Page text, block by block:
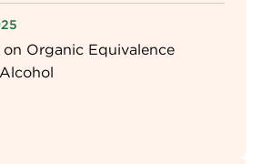
Organic Equivalence